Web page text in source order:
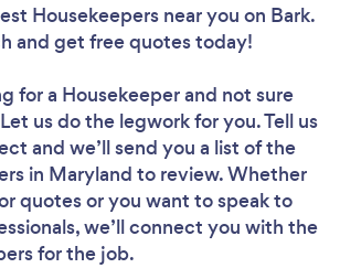
Loading...
Housekeepers near you on Bark.
and get free quotes today!
for a Housekeeperand not sure
us do the legwork for you. Tell us
and we’ll send you a list of the
in Maryland to review. Whether
quotes or you want to speak to
we’ll connect you with the
for the job.